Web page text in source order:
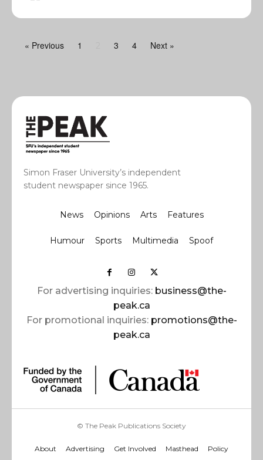
« Previous 1 3 4 Next »
Simon Fraser University’s independent
student newspaper since 1965.
News Opinions Arts Features
Humour Sports Multimedia Spoof
For advertising inquiries: business@the-
peak.ca
For promotional inquiries: promotions@the-
peak.ca
© The Peak Publications Society
About Advertising Get Involved Masthead Policy